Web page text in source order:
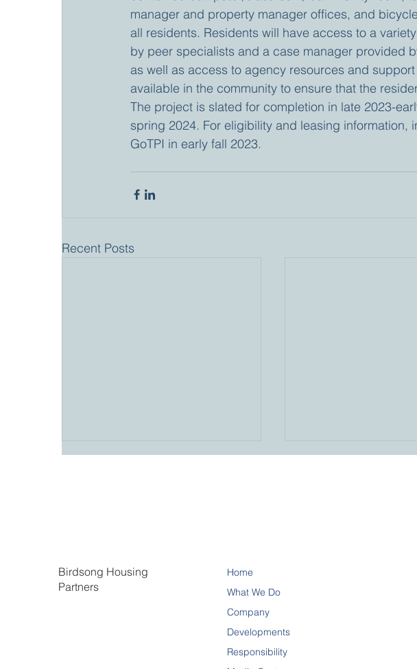
manager and property manager offices, and
all residents. Residents will have access to a
by peer specialists and a case manager provided
as well as access to agency resources and
available in the community to ensure that the
The project is slated for completion in late 2023-
spring 2024. For eligibility and leasing
GoTPI in early fall 2023.
Recent Posts
Hermosa II Reaches
Substantial Completion in
Birdsong Housing
Partners
Home
What We Do
Company
Developments
Responsibility